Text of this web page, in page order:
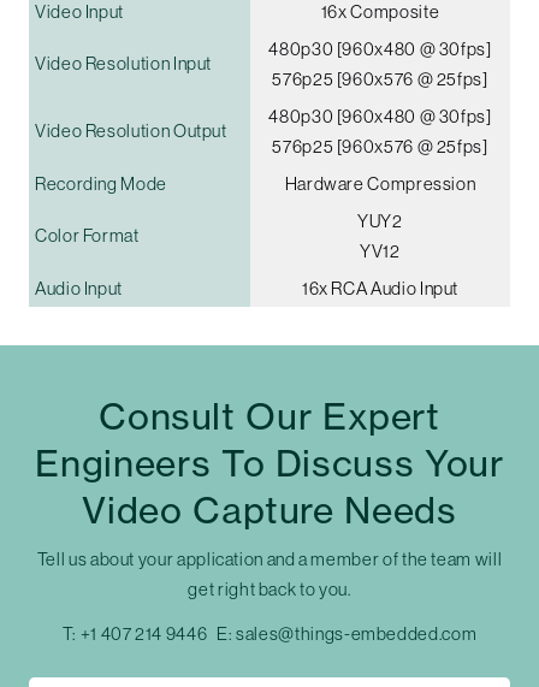
Video Input
16x Composite
Video Resolution Input
480p30 [960x480 @ 30fps]
576p25 [960x576 @ 25fps]
Video Resolution Output
480p30 [960x480 @ 30fps]
576p25 [960x576 @ 25fps]
Recording Mode
Hardware Compression
Color Format
YUY2
YV12
Audio Input
16x RCA Audio Input
Consult Our Expert
Engineers To Discuss Your
Video Capture Needs
Tell us about your application and a member of the team will
get right back to you.
T: +1 407 214 9446 E:sales@things-embedded.com